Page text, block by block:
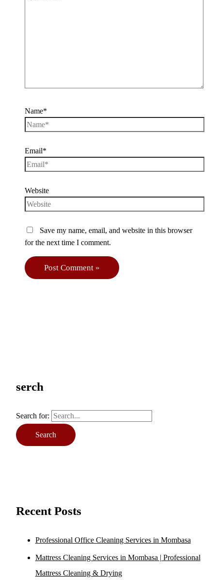
serch
Search for:
Recent Posts
Professional Office Cleaning Services in Mombasa
Mattress Cleaning Services in Mombasa | Professional
Mattress Cleaning & Drying
Name*
Email*
Website
Save my name, email, and website in this browser
for the next time I comment.